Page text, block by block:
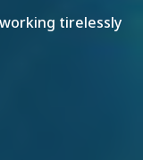
tirelessly